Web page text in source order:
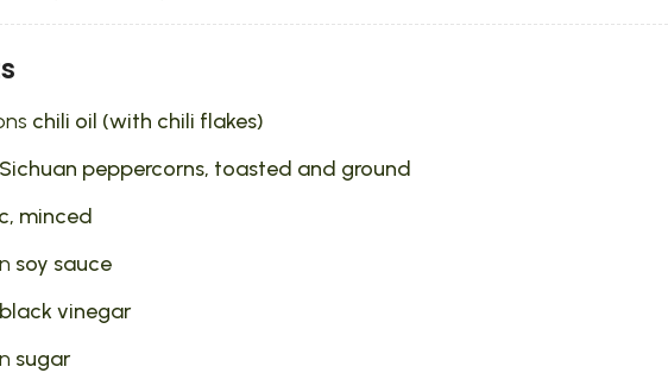
chili oil (with chili flakes)
Sichuan peppercorns, toasted and ground
minced
soy sauce
black vinegar
sugar